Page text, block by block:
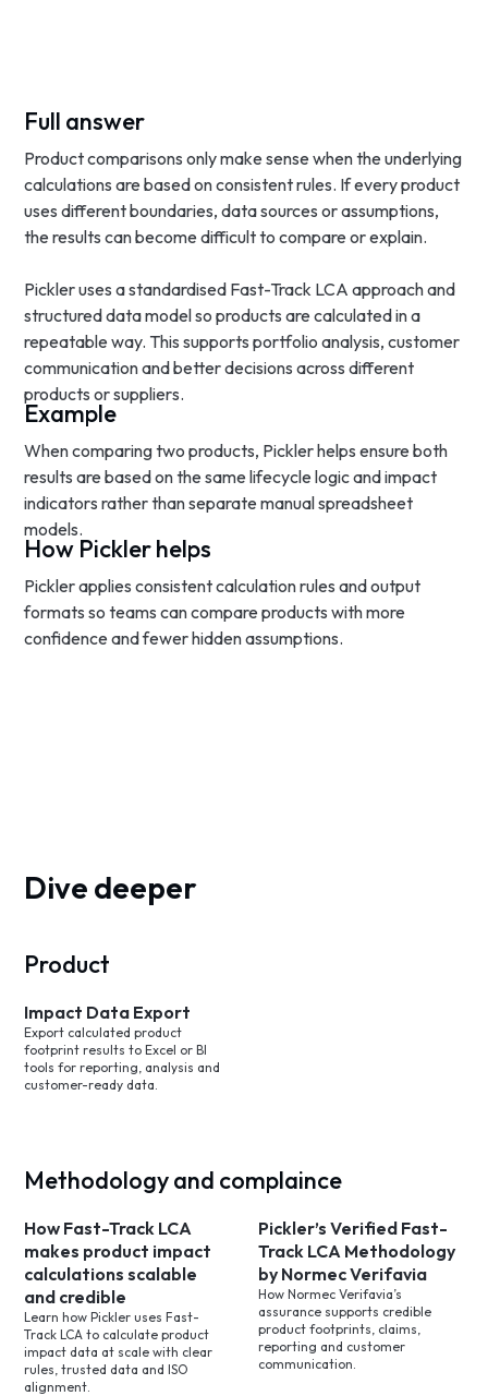
Full answer
Product comparisons only make sense when the underlying
calculations are based on consistent rules. If every product
uses different boundaries, data sources or assumptions,
the results can become difficult to compare or explain.
Pickler uses a standardised Fast-Track LCA approach and
structured data model so products are calculated in a
repeatable way. This supports portfolio analysis, customer
communication and better decisions across different
products or suppliers.
Example
When comparing two products, Pickler helps ensure both
results are based on the same lifecycle logic and impact
indicators rather than separate manual spreadsheet
models.
How Pickler helps
Pickler applies consistent calculation rules and output
formats so teams can compare products with more
confidence and fewer hidden assumptions.
Dive deeper
Product
Impact Data Export
Export calculated product
footprint results to Excel or BI
tools for reporting, analysis and
customer-ready data.
Methodology and complaince
How Fast-Track LCA
makes product impact
calculations scalable
and credible
Learn how Pickler uses Fast-
Track LCA to calculate product
impact data at scale with clear
rules, trusted data and ISO
alignment.
Pickler’s Verified Fast-
Track LCA Methodology
by Normec Verifavia
How Normec Verifavia’s
assurance supports credible
product footprints, claims,
reporting and customer
communication.